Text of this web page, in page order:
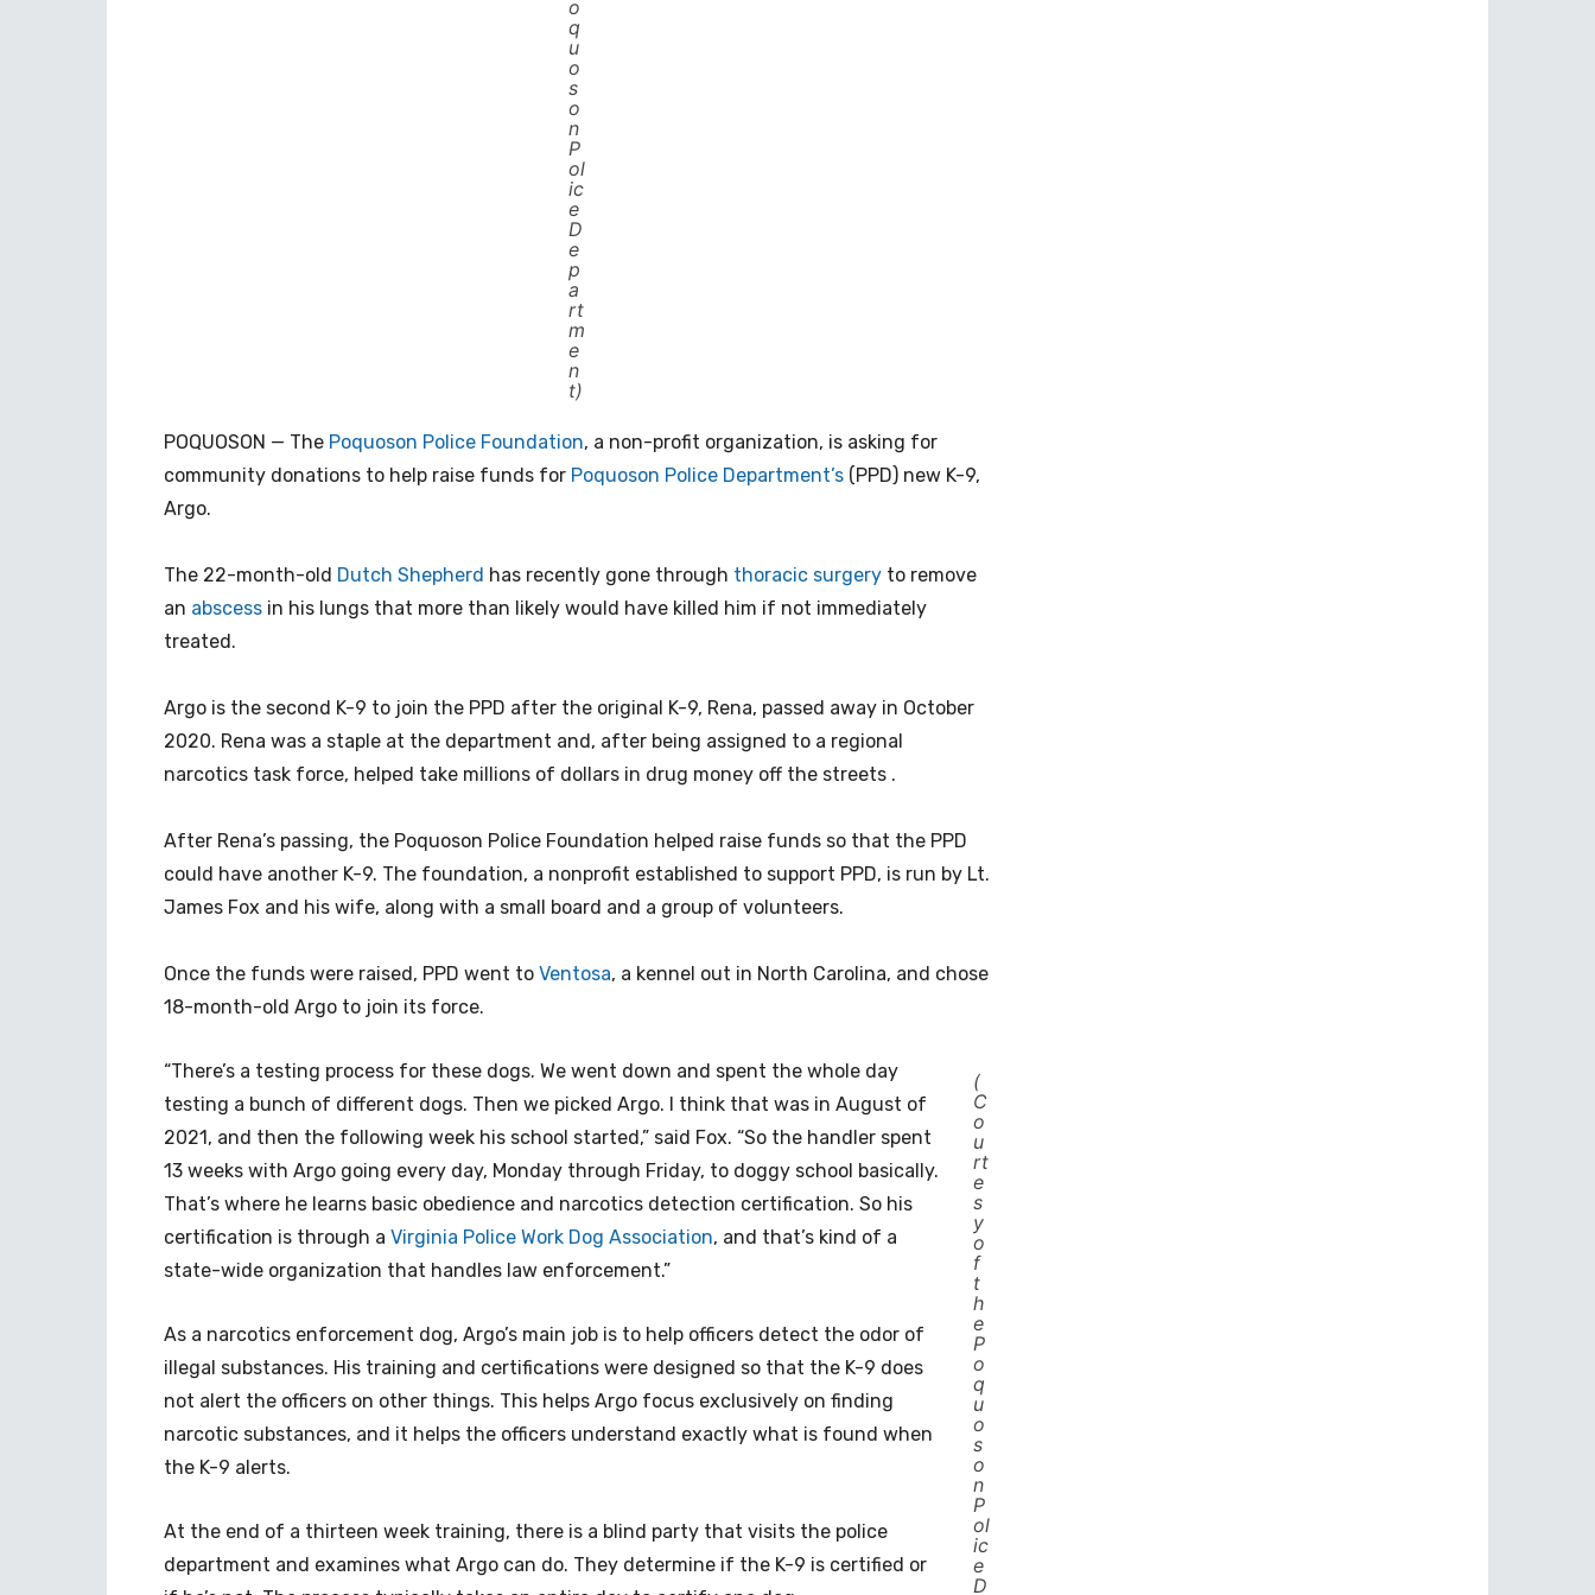
o
q
u
o
s
o
n
P
ol
ic
e
D
e
p
a
rt
m
e
n
t)
POQUOSON — The Poquoson Police Foundation, a non-profit organization, is asking for
community donations to help raise funds for Poquoson Police Department’s (PPD) new K-9,
Argo.
The 22-month-old Dutch Shepherd has recently gone through thoracic surgery to remove
an abscess in his lungs that more than likely would have killed him if not immediately
treated.
Argo is the second K-9 to join the PPD after the original K-9, Rena, passed away in October
2020. Rena was a staple at the department and, after being assigned to a regional
narcotics task force, helped take millions of dollars in drug money off the streets .
After Rena’s passing, the Poquoson Police Foundation helped raise funds so that the PPD
could have another K-9. The foundation, a nonprofit established to support PPD, is run by Lt.
James Fox and his wife, along with a small board and a group of volunteers.
Once the funds were raised, PPD went to Ventosa, a kennel out in North Carolina, and chose
18-month-old Argo to join its force.
(
C
o
u
rt
e
s
y
o
f
t
h
e
P
o
q
u
o
s
o
n
P
ol
ic
e
D
“There’s a testing process for these dogs. We went down and spent the whole day
testing a bunch of different dogs. Then we picked Argo. I think that was in August of
2021, and then the following week his school started,” said Fox. “So the handler spent
13 weeks with Argo going every day, Monday through Friday, to doggy school basically.
That’s where he learns basic obedience and narcotics detection certification. So his
certification is through a Virginia Police Work Dog Association, and that’s kind of a
state-wide organization that handles law enforcement.”
As a narcotics enforcement dog, Argo’s main job is to help officers detect the odor of
illegal substances. His training and certifications were designed so that the K-9 does
not alert the officers on other things. This helps Argo focus exclusively on finding
narcotic substances, and it helps the officers understand exactly what is found when
the K-9 alerts.
At the end of a thirteen week training, there is a blind party that visits the police
department and examines what Argo can do. They determine if the K-9 is certified or